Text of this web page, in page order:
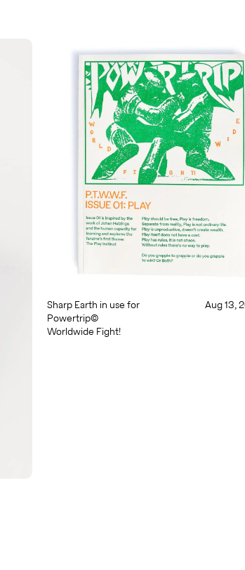
Sharp Earth in use for
Powertrip©
Worldwide Fight!
Aug 13,